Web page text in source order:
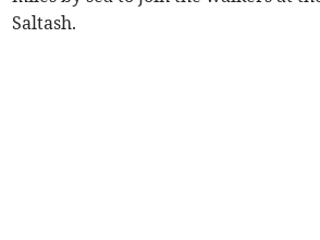
Saltash.